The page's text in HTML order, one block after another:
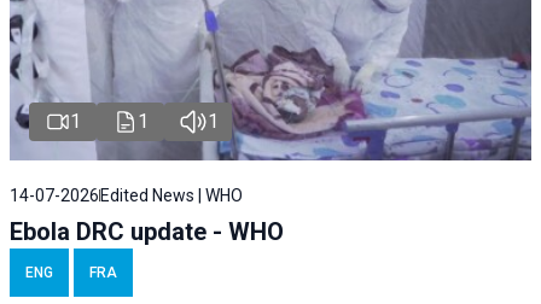
1 1 1
14-07-2026 Edited News | WHO
Ebola DRC update - WHO
ENG FRA